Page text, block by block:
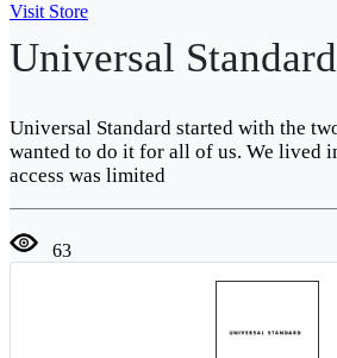
Visit Store
Universal Standard
Universal Standard started with the
wanted to do it for all of us. We lived
access was limited
63